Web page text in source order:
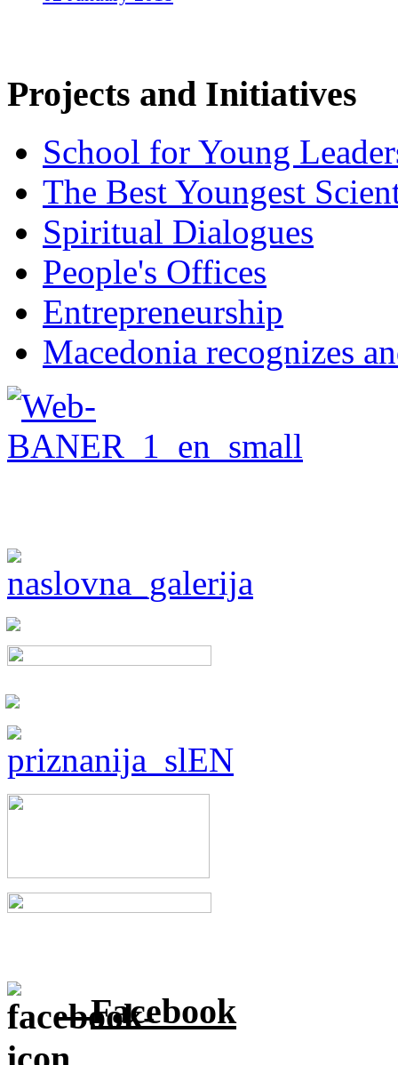
Projects and Initiatives
School for Young
The Best Youngest
Spiritual Dialogues
People's Offices
Entrepreneurship
Macedonia recognizes
Facebook